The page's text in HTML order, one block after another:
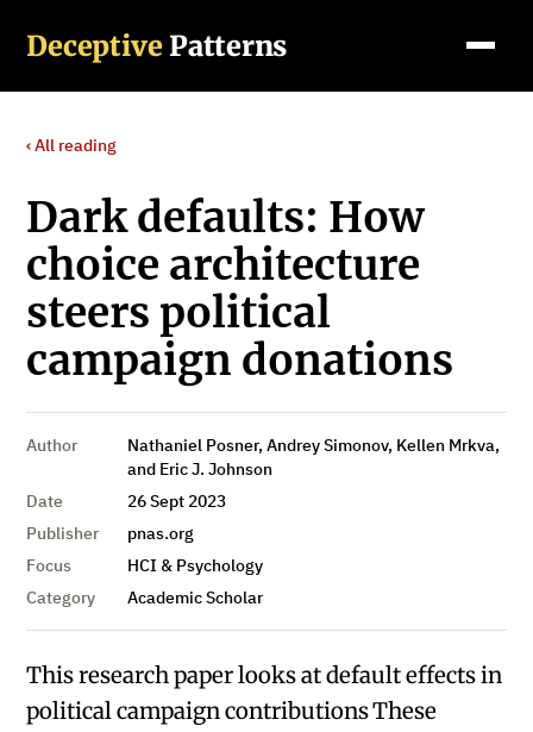
Deceptive Patterns
‹ All reading
Dark defaults: How
choice architecture
steers political
campaign donations
Author
Nathaniel Posner, Andrey Simonov, Kellen Mrkva,
and Eric J. Johnson
Date
26 Sept 2023
Publisher
pnas.org
Focus
HCI & Psychology
Category
Academic Scholar
This research paper looks at default effects in
political campaign contributions These